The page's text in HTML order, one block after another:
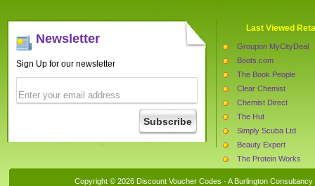
Newsletter
Sign Up for our newsletter
Last Viewed
Groupon MyCityDeal
Boots.com
The Book People
Clear Chemist
Chemist Direct
The Hut
Simply Scuba Ltd
Beauty Expert
The Protein Works
Copyright © 2026 Discount Voucher Codes · A Burlington Consultancy